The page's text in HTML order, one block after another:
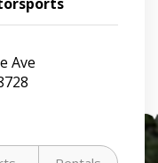
Ave